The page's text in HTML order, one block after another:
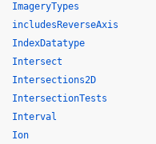
ImageryTypes
includesReverseAxis
IndexDatatype
Intersect
Intersections2D
IntersectionTests
Interval
Ion